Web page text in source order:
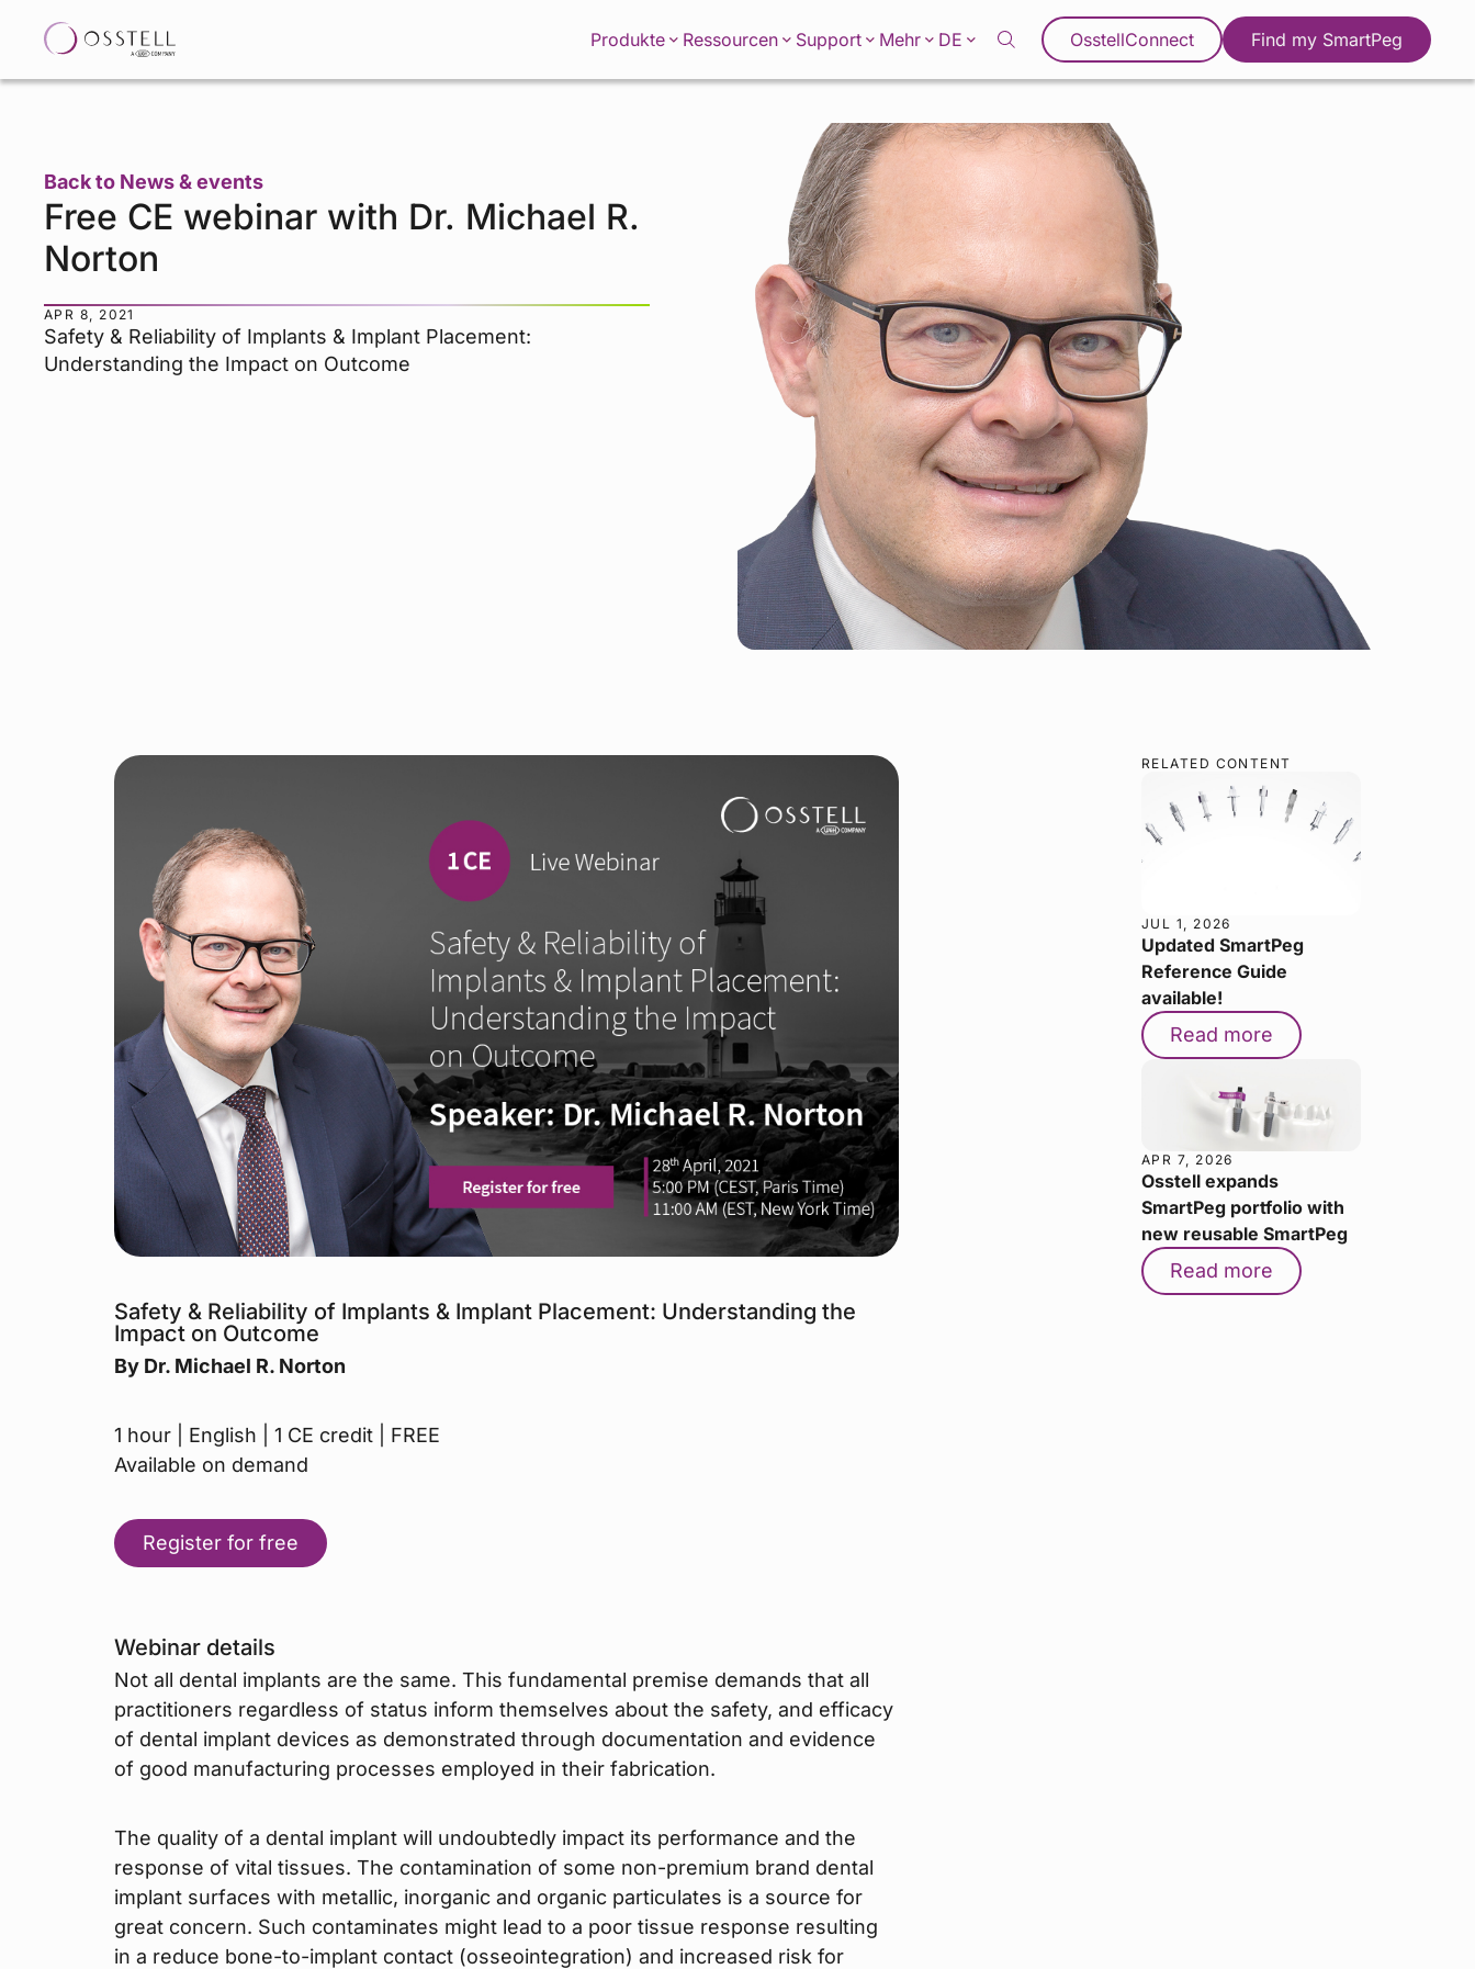
Produkte Ressourcen Support Mehr DE OsstellConnect Find my SmartPeg
Back to News & events
Free CE webinar with Dr. Michael R.
Norton
APR 8, 2021
Safety & Reliability of Implants & Implant Placement:
Understanding the Impact on Outcome
Safety & Reliability of Implants & Implant Placement: Understanding the
Impact on Outcome
By Dr. Michael R. Norton
1 hour | English | 1 CE credit | FREE
Available on demand
Register for free
Webinar details
Not all dental implants are the same. This fundamental premise demands that all
practitioners regardless of status inform themselves about the safety, and efficacy
of dental implant devices as demonstrated through documentation and evidence
of good manufacturing processes employed in their fabrication.
The quality of a dental implant will undoubtedly impact its performance and the
response of vital tissues. The contamination of some non-premium brand dental
implant surfaces with metallic, inorganic and organic particulates is a source for
great concern. Such contaminates might lead to a poor tissue response resulting
in a reduce bone-to-implant contact (osseointegration) and increased risk for
RELATED CONTENT
JUL 1, 2026
Updated SmartPeg
Reference Guide
available!
Read more
APR 7, 2026
Osstell expands
SmartPeg portfolio with
new reusable SmartPeg
Read more